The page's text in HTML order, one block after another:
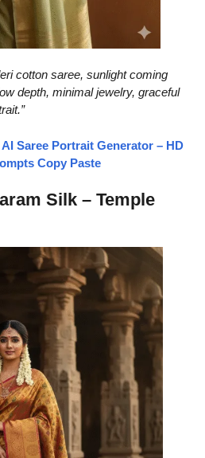
cotton saree, sunlight coming
depth, minimal jewelry, graceful
Saree Portrait Generator – HD
Copy Paste
Silk – Temple